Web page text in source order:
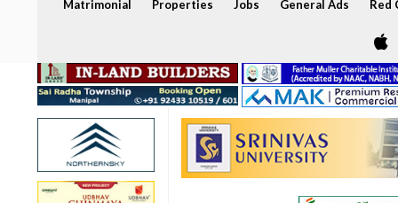
Matrimonial Properties Jobs General Ads Red